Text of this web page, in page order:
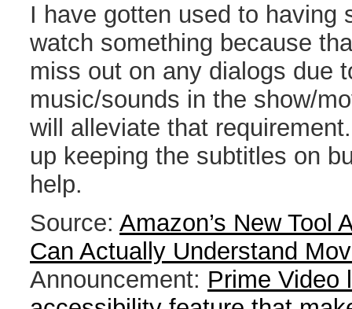
I have gotten used to having
watch something because
miss out on any dialogs due
music/sounds in the show/
will alleviate that
up keeping the subtitles on
help.
Source: Amazon’s New Tool
Can Actually Understand
Announcement: Prime Video